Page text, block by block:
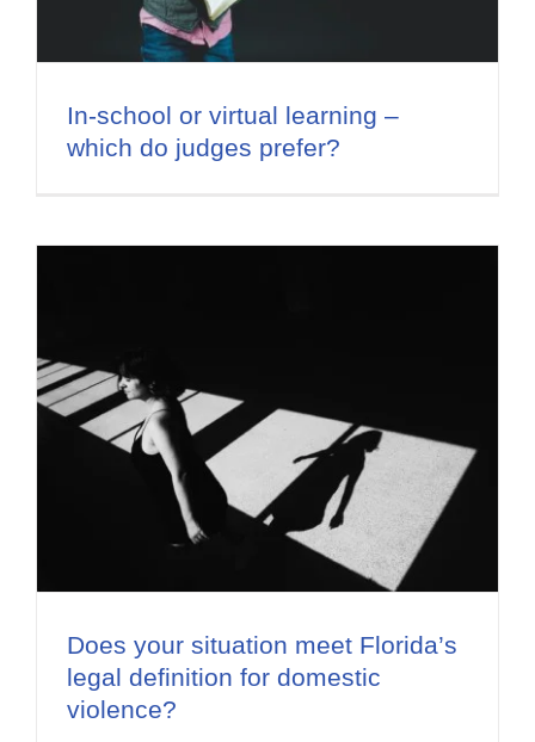
Flat Fee 30-Day Divorce
Knowledge Base
In-school or virtual learning –
which do judges prefer?
Does your situation meet Florida’s
legal definition for domestic
violence?